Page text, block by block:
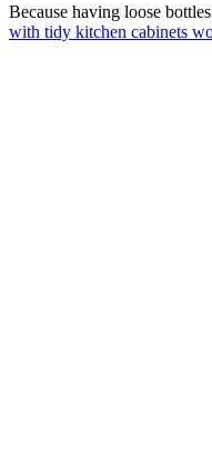
Because having loose
with tidy kitchen cabinets